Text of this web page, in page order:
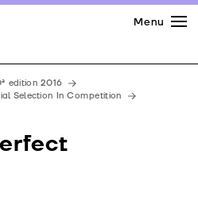
Menu
edition 2016
Selection In Competition